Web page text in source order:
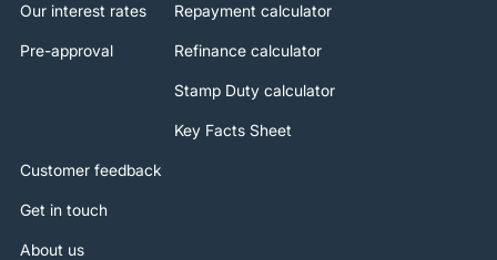
Our interest rates
Pre-approval
Repayment calculator
Refinance calculator
Stamp Duty calculator
Key Facts Sheet
Customer feedback
Get in touch
About us